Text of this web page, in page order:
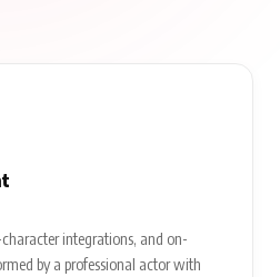
integrations, and on-
by a professional actor with